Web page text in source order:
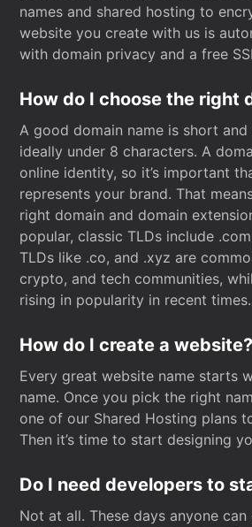
names and shared hosting to
website you create with us is
with domain privacy and a free
How do I choose the right
A good domain name is short and
ideally under 8 characters. A
online identity, so it’s important
represents your brand. That
right domain and domain
popular, classic TLDs include
TLDs like .co, and .xyz are
crypto, and tech communities,
rising in popularity in recent times.
How do I create a website?
Every great website name starts
name. Once you pick the right
one of our Shared Hosting plans
Then it’s time to start designing
Do I need developers to
Not at all. These days anyone can